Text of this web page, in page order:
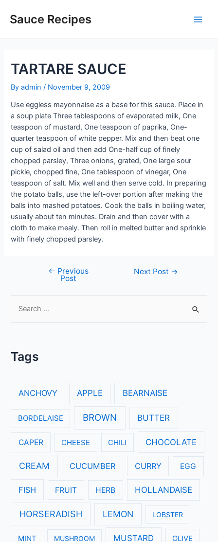
Sauce Recipes
TARTARE SAUCE
Byadmin / November 9, 2009
Use eggless mayonnaise as a base for this sauce. Place in
a soup plate Three tablespoons of evaporated milk, One
teaspoon of mustard, One teaspoon of paprika, One-
quarter teaspoon of white pepper. Mix and then beat one
cup of salad oil and then add One-half cup of finely
chopped parsley, Three onions, grated, One large sour
pickle, chopped fine, One tablespoon of vinegar, One
teaspoon of salt. Mix well and then serve cold. In preparing
the potato balls, use the left-over portion after making the
balls into mashed potatoes. Cook the balls in boiling water,
usually about ten minutes. Drain and then cover with a
cloth to make mealy. Then roll in melted butter and sprinkle
with finely chopped parsley.
navigation
← Previous
Post
Next Post →
Tags
ANCHOVY APPLE BEARNAISE
BORDELAISE BROWN BUTTER
CAPER CHEESE CHILI CHOCOLATE
CREAM CUCUMBER CURRY EGG
FISH FRUIT HERB HOLLANDAISE
HORSERADISH LEMON LOBSTER
MINT MUSHROOM MUSTARD OLIVE